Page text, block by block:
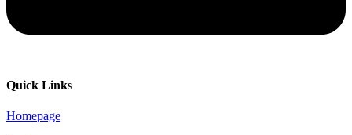
Quick Links
Homepage